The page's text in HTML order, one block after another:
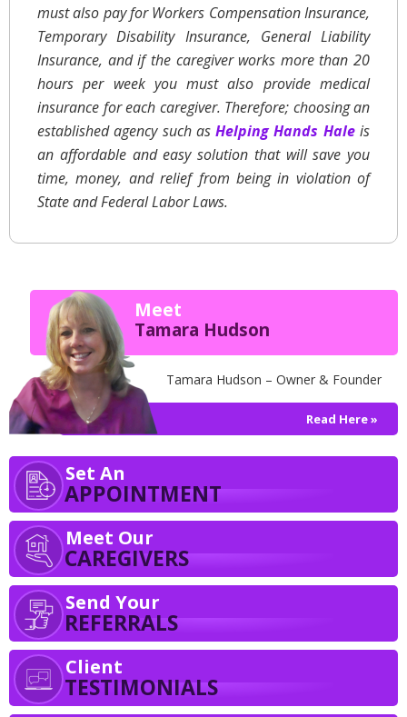
must also pay for Workers Compensation Insurance,
Temporary Disability Insurance, General Liability
Insurance, and if the caregiver works more than 20
hours per week you must also provide medical
insurance for each caregiver. Therefore; choosing an
established agency such asHelping Hands Haleis
an affordable and easy solution that will save you
time, money, and relief from being in violation of
State and Federal Labor Laws.
Meet
Tamara Hudson
Tamara Hudson – Owner & Founder
Read Here »
Set An
APPOINTMENT
Meet Our
CAREGIVERS
Send Your
REFERRALS
Client
TESTIMONIALS